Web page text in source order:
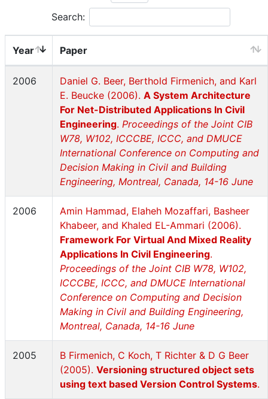
Search:
Year Paper
2006
Daniel G. Beer, Berthold Firmenich, and Karl
E. Beucke (2006). A System Architecture
For Net-Distributed Applications In Civil
Engineering. Proceedings of the Joint CIB
W78, W102, ICCCBE, ICCC, and DMUCE
International Conference on Computing and
Decision Making in Civil and Building
Engineering, Montreal, Canada, 14-16 June
2006
Amin Hammad, Elaheh Mozaffari, Basheer
Khabeer, and Khaled EL-Ammari (2006).
Framework For Virtual And Mixed Reality
Applications In Civil Engineering.
Proceedings of the Joint CIB W78, W102,
ICCCBE, ICCC, and DMUCE International
Conference on Computing and Decision
Making in Civil and Building Engineering,
Montreal, Canada, 14-16 June
2005
B Firmenich, C Koch, T Richter & D G Beer
(2005). Versioning structured object sets
using text based Version Control Systems.